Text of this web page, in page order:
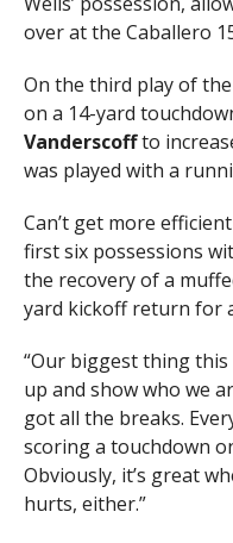
over at the Caballero
On the third play of
on a 14-yard
Vanderscoffto
was played with a
Can’t get more
first six possessions
the recovery of a
yard kickoff return for
“Our biggest thing this
up and show who we
got all the breaks.
scoring a touchdown
Obviously, it’s great
hurts, either.”